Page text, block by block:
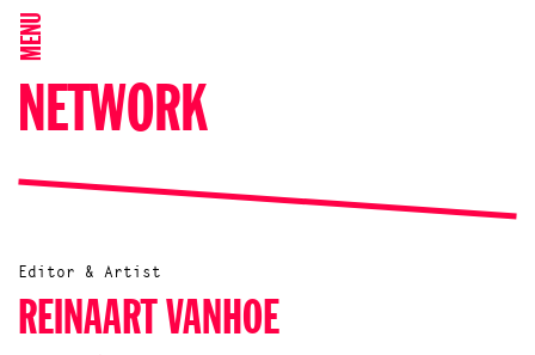
MENU
NETWORK
Editor & Artist
REINAART VANHOE